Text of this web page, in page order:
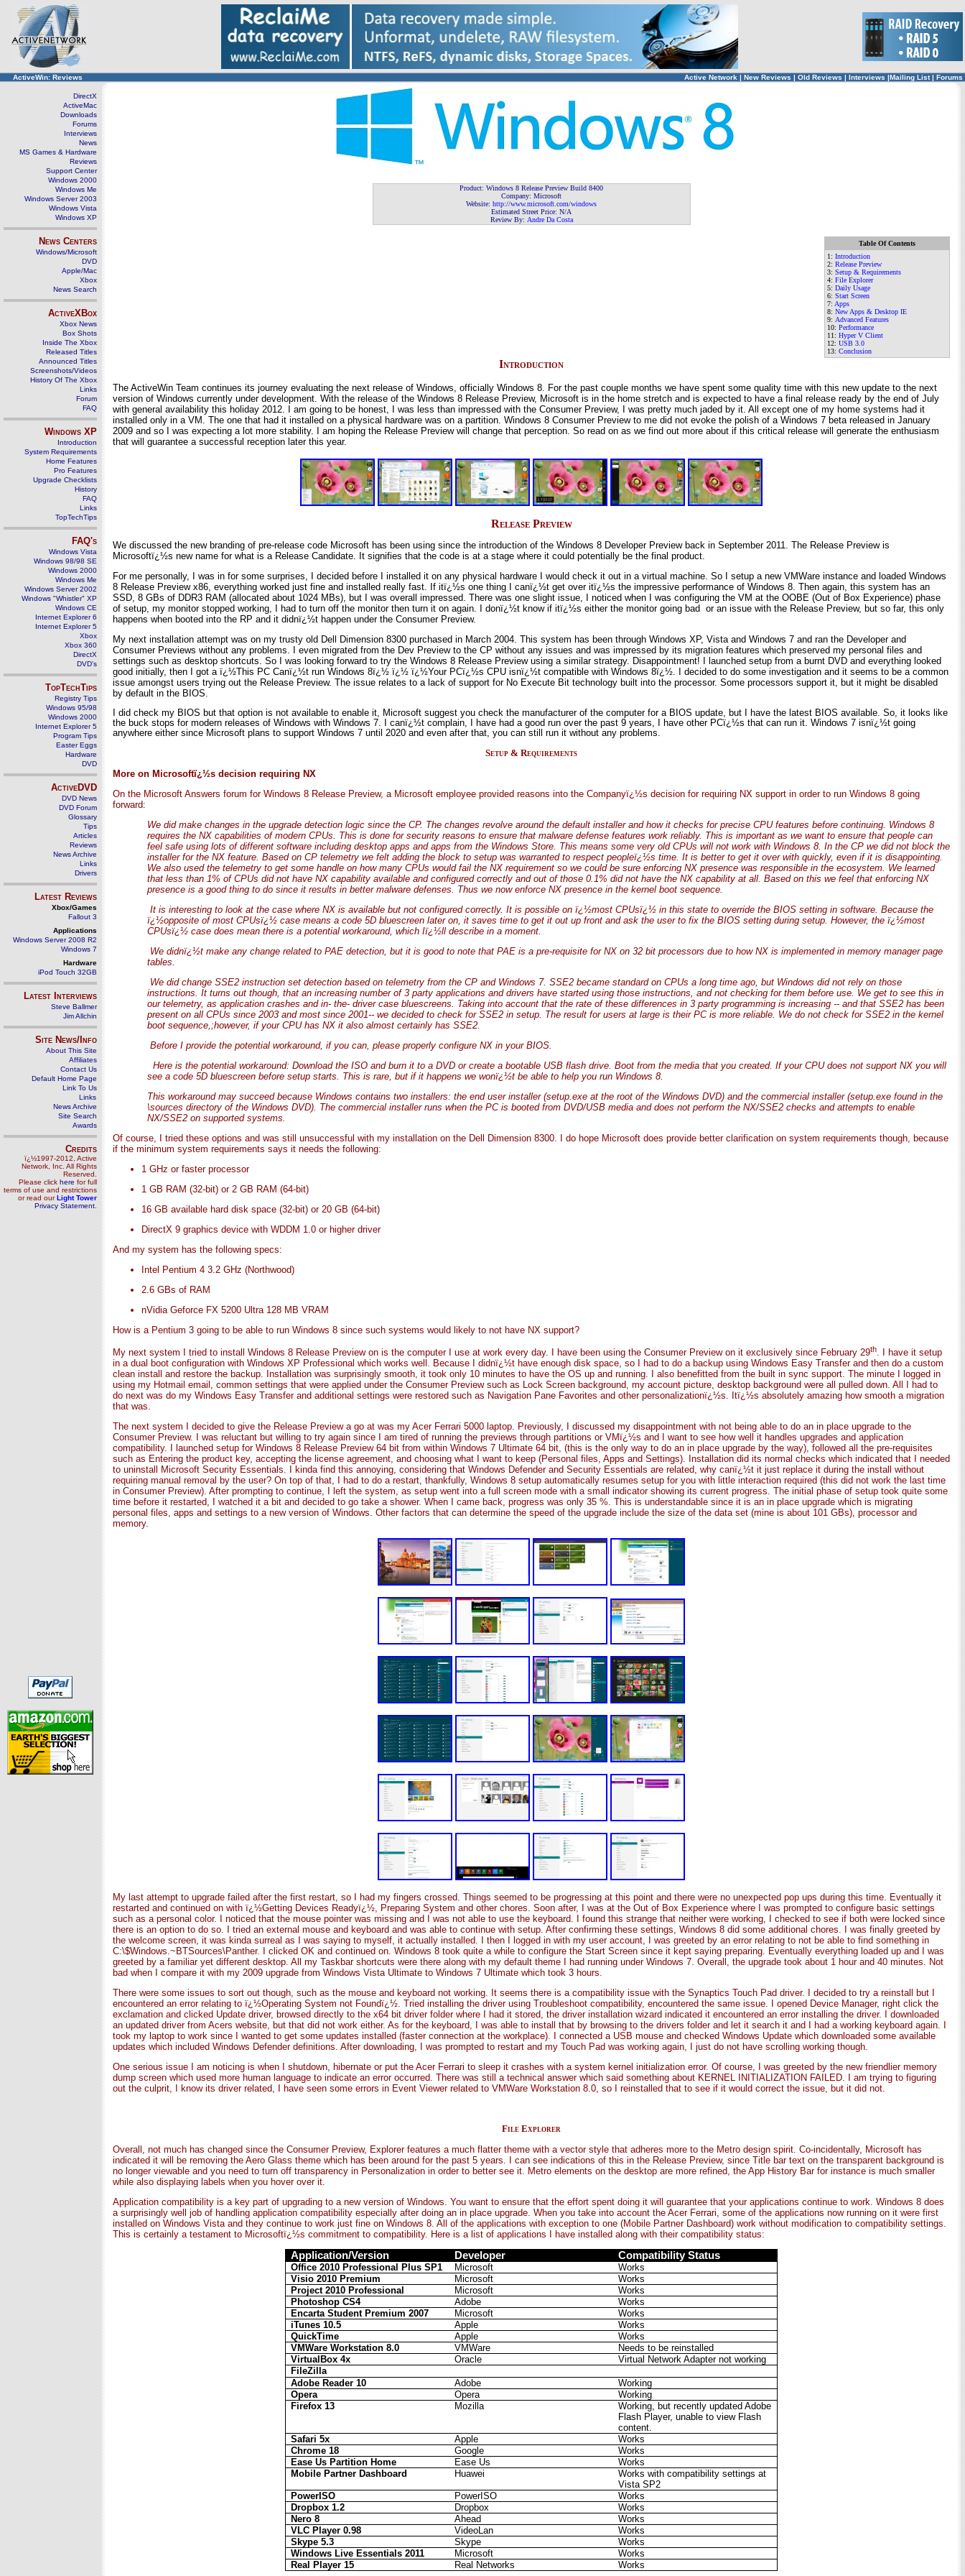
ActiveWin: Reviews Active Network | New Reviews | Old Reviews | Interviews |Mailing List| Forums
DirectX
ActiveMac
Downloads
Forums
Interviews
News
MS Games & Hardware
Reviews
Support Center
Windows 2000
Windows Me
Windows Server 2003
Windows Vista
Windows XP
News Centers
Windows/Microsoft
DVD
Apple/Mac
Xbox
News Search
ActiveXBox
Xbox News
Box Shots
Inside The Xbox
Released Titles
Announced Titles
Screenshots/Videos
History Of The Xbox
Links
Forum
FAQ
Windows XP
Introduction
System Requirements
Home Features
Pro Features
Upgrade Checklists
History
FAQ
Links
TopTechTips
FAQ's
Windows Vista
Windows 98/98 SE
Windows 2000
Windows Me
Windows Server 2002
Windows "Whistler" XP
Windows CE
Internet Explorer 6
Internet Explorer 5
Xbox
Xbox 360
DirectX
DVD's
TopTechTips
Registry Tips
Windows 95/98
Windows 2000
Internet Explorer 5
Program Tips
Easter Eggs
Hardware
DVD
ActiveDVD
DVD News
DVD Forum
Glossary
Tips
Articles
Reviews
News Archive
Links
Drivers
Latest Reviews
Xbox/Games
Fallout 3
Applications
Windows Server 2008 R2
Windows 7
Hardware
iPod Touch 32GB
Latest Interviews
Steve Ballmer
Jim Allchin
Site News/Info
About This Site
Affiliates
Contact Us
Default Home Page
Link To Us
Links
News Archive
Site Search
Awards
Credits
ï¿½1997-2012, Active
Network, Inc. All Rights
Reserved.
Please click here for full
terms of use and restrictions
or read ourLight Tower
Privacy Statement
Product: Windows 8 Release Preview Build 8400
Company: Microsoft
Website: http://www.microsoft.com/windows
Estimated Street Price: N/A
Review By: Andre Da Costa
Table Of Contents
1: Introduction
2: Release Preview
3: Setup & Requirements
4: File Explorer
5: Daily Usage
6: Start Screen
7: Apps
8: New Apps & Desktop IE
9: Advanced Features
10: Performance
11: Hyper V Client
12: USB 3.0
13: Conclusion
Introduction
The ActiveWin Team continues its journey evaluating the next release of Windows, officially Windows 8. For the past couple months we have spent some quality time with this new update to the next
version of Windows currently under development. With the release of the Windows 8 Release Preview, Microsoft is in the home stretch and is expected to have a final release ready by the end of July
with general availability this holiday 2012. I am going to be honest, I was less than impressed with the Consumer Preview, I was pretty much jaded by it. All except one of my home systems had it
installed only in a VM. The one that had it installed on a physical hardware was on a partition. Windows 8 Consumer Preview to me did not evoke the polish of a Windows 7 beta released in January
2009 and so I was expecting a lot more stability. I am hoping the Release Preview will change that perception. So read on as we find out more about if this critical release will generate the enthusiasm
that will guarantee a successful reception later this year.
Release Preview
We discussed the new branding of pre-release code Microsoft has been using since the introduction of the Windows 8 Developer Preview back in September 2011. The Release Preview is
Microsoftï¿½s new name for what is a Release Candidate. It signifies that the code is at a stage where it could potentially be the final product.
For me personally, I was in for some surprises, I decided before I installed it on any physical hardware I would check it out in a virtual machine. So I setup a new VMWare instance and loaded Windows
8 Release Preview x86, everything worked just fine and installed really fast. If itï¿½s one thing I canï¿½t get over itï¿½s the impressive performance of Windows 8. Then again, this system has an
SSD, 8 GBs of DDR3 RAM (allocated about 1024 MBs), but I was overall impressed. There was one slight issue, I noticed when I was configuring the VM at the OOBE (Out of Box Experience) phase
of setup, my monitor stopped working, I had to turn off the monitor then turn it on again. I donï¿½t know if itï¿½s either the monitor going bad or an issue with the Release Preview, but so far, this only
happens when booted into the RP and it didnï¿½t happen under the Consumer Preview.
My next installation attempt was on my trusty old Dell Dimension 8300 purchased in March 2004. This system has been through Windows XP, Vista and Windows 7 and ran the Developer and
Consumer Previews without any problems. I even migrated from the Dev Preview to the CP without any issues and was impressed by its migration features which preserved my personal files and
settings such as desktop shortcuts. So I was looking forward to try the Windows 8 Release Preview using a similar strategy. Disappointment! I launched setup from a burnt DVD and everything looked
good initially, then I got a ï¿½This PC Canï¿½t run Windows 8ï¿½ ï¿½ ï¿½Your PCï¿½s CPU isnï¿½t compatible with Windows 8ï¿½. I decided to do some investigation and it seems to be a common
issue amongst users trying out the Release Preview. The issue relates to a lack of support for No Execute Bit technology built into the processor. Some processors support it, but it might be disabled
by default in the BIOS.
I did check my BIOS but that option is not available to enable it, Microsoft suggest you check the manufacturer of the computer for a BIOS update, but I have the latest BIOS available. So, it looks like
the buck stops for modern releases of Windows with Windows 7. I canï¿½t complain, I have had a good run over the past 9 years, I have other PCï¿½s that can run it. Windows 7 isnï¿½t going
anywhere either since Microsoft plans to support Windows 7 until 2020 and even after that, you can still run it without any problems.
Setup & Requirements
More on Microsoftï¿½s decision requiring NX
On the Microsoft Answers forum for Windows 8 Release Preview, a Microsoft employee provided reasons into the Companyï¿½s decision for requiring NX support in order to run Windows 8 going
forward:
We did make changes in the upgrade detection logic since the CP. The changes revolve around the default installer and how it checks for precise CPU features before continuing. Windows 8
requires the NX capabilities of modern CPUs. This is done for security reasons to ensure that malware defense features work reliably. This is important as we want to ensure that people can
feel safe using lots of different software including desktop apps and apps from the Windows Store. This means some very old CPUs will not work with Windows 8. In the CP we did not block the
installer for the NX feature. Based on CP telemetry we felt adding the block to setup was warranted to respect peopleï¿½s time. It is better to get it over with quickly, even if it is disappointing.
We also used the telemetry to get some handle on how many CPUs would fail the NX requirement so we could be sure enforcing NX presence was responsible in the ecosystem. We learned
that less than 1% of CPUs did not have NX capability available and configured correctly and out of those 0.1% did not have the NX capability at all. Based on this we feel that enforcing NX
presence is a good thing to do since it results in better malware defenses. Thus we now enforce NX presence in the kernel boot sequence.
It is interesting to look at the case where NX is available but not configured correctly. It is possible on ï¿½most CPUsï¿½ in this state to override the BIOS setting in software. Because the
ï¿½opposite of most CPUsï¿½ case means a code 5D bluescreen later on, it saves time to get it out up front and ask the user to fix the BIOS setting during setup. However, the ï¿½most
CPUsï¿½ case does mean there is a potential workaround, which Iï¿½ll describe in a moment.
We didnï¿½t make any change related to PAE detection, but it is good to note that PAE is a pre-requisite for NX on 32 bit processors due to how NX is implemented in memory manager page
tables.
We did change SSE2 instruction set detection based on telemetry from the CP and Windows 7. SSE2 became standard on CPUs a long time ago, but Windows did not rely on those
instructions. It turns out though, that an increasing number of 3 party applications and drivers have started using those instructions, and not checking for them before use. We get to see this in
our telemetry, as application crashes and in- the- driver case bluescreens. Taking into account that the rate of these differences in 3 party programming is increasing -- and that SSE2 has been
present on all CPUs since 2003 and most since 2001-- we decided to check for SSE2 in setup. The result for users at large is their PC is more reliable. We do not check for SSE2 in the kernel
boot sequence,;however, if your CPU has NX it also almost certainly has SSE2.
Before I provide the potential workaround, if you can, please properly configure NX in your BIOS.
Here is the potential workaround: Download the ISO and burn it to a DVD or create a bootable USB flash drive. Boot from the media that you created. If your CPU does not support NX you will
see a code 5D bluescreen before setup starts. This is rare, but if it happens we wonï¿½t be able to help you run Windows 8.
This workaround may succeed because Windows contains two installers: the end user installer (setup.exe at the root of the Windows DVD) and the commercial installer (setup.exe found in the
\sources directory of the Windows DVD). The commercial installer runs when the PC is booted from DVD/USB media and does not perform the NX/SSE2 checks and attempts to enable
NX/SSE2 on supported systems.
Of course, I tried these options and was still unsuccessful with my installation on the Dell Dimension 8300. I do hope Microsoft does provide better clarification on system requirements though, because
if the minimum system requirements says it needs the following:
1 GHz or faster processor
1 GB RAM (32-bit) or 2 GB RAM (64-bit)
16 GB available hard disk space (32-bit) or 20 GB (64-bit)
DirectX 9 graphics device with WDDM 1.0 or higher driver
And my system has the following specs:
Intel Pentium 4 3.2 GHz (Northwood)
2.6 GBs of RAM
nVidia Geforce FX 5200 Ultra 128 MB VRAM
How is a Pentium 3 going to be able to run Windows 8 since such systems would likely to not have NX support?
My next system I tried to install Windows 8 Release Preview on is the computer I use at work every day. I have been using the Consumer Preview on it exclusively since February 29th. I have it setup
in a dual boot configuration with Windows XP Professional which works well. Because I didnï¿½t have enough disk space, so I had to do a backup using Windows Easy Transfer and then do a custom
clean install and restore the backup. Installation was surprisingly smooth, it took only 10 minutes to have the OS up and running. I also benefitted from the built in sync support. The minute I logged in
using my Hotmail email, common settings that were applied under the Consumer Preview such as Lock Screen background, my account picture, desktop background were all pulled down. All I had to
do next was do my Windows Easy Transfer and additional settings were restored such as Navigation Pane Favorites and other personalizationï¿½s. Itï¿½s absolutely amazing how smooth a migration
that was.
The next system I decided to give the Release Preview a go at was my Acer Ferrari 5000 laptop. Previously, I discussed my disappointment with not being able to do an in place upgrade to the
Consumer Preview. I was reluctant but willing to try again since I am tired of running the previews through partitions or VMï¿½s and I want to see how well it handles upgrades and application
compatibility. I launched setup for Windows 8 Release Preview 64 bit from within Windows 7 Ultimate 64 bit, (this is the only way to do an in place upgrade by the way), followed all the pre-requisites
such as Entering the product key, accepting the license agreement, and choosing what I want to keep (Personal files, Apps and Settings). Installation did its normal checks which indicated that I needed
to uninstall Microsoft Security Essentials. I kinda find this annoying, considering that Windows Defender and Security Essentials are related, why canï¿½t it just replace it during the install without
requiring manual removal by the user? On top of that, I had to do a restart, thankfully, Windows 8 setup automatically resumes setup for you with little interaction required (this did not work the last time
in Consumer Preview). After prompting to continue, I left the system, as setup went into a full screen mode with a small indicator showing its current progress. The initial phase of setup took quite some
time before it restarted, I watched it a bit and decided to go take a shower. When I came back, progress was only 35 %. This is understandable since it is an in place upgrade which is migrating
personal files, apps and settings to a new version of Windows. Other factors that can determine the speed of the upgrade include the size of the data set (mine is about 101 GBs), processor and
memory.
My last attempt to upgrade failed after the first restart, so I had my fingers crossed. Things seemed to be progressing at this point and there were no unexpected pop ups during this time. Eventually it
restarted and continued on with ï¿½Getting Devices Readyï¿½, Preparing System and other chores. Soon after, I was at the Out of Box Experience where I was prompted to configure basic settings
such as a personal color. I noticed that the mouse pointer was missing and I was not able to use the keyboard. I found this strange that neither were working, I checked to see if both were locked since
there is an option to do so. I tried an external mouse and keyboard and was able to continue with setup. After confirming these settings, Windows 8 did some additional chores. I was finally greeted by
the welcome screen, it was kinda surreal as I was saying to myself, it actually installed. I then I logged in with my user account, I was greeted by an error relating to not be able to find something in
C:\$Windows.~BTSources\Panther. I clicked OK and continued on. Windows 8 took quite a while to configure the Start Screen since it kept saying preparing. Eventually everything loaded up and I was
greeted by a familiar yet different desktop. All my Taskbar shortcuts were there along with my default theme I had running under Windows 7. Overall, the upgrade took about 1 hour and 40 minutes. Not
bad when I compare it with my 2009 upgrade from Windows Vista Ultimate to Windows 7 Ultimate which took 3 hours.
There were some issues to sort out though, such as the mouse and keyboard not working. It seems there is a compatibility issue with the Synaptics Touch Pad driver. I decided to try a reinstall but I
encountered an error relating to ï¿½Operating System not Foundï¿½. Tried installing the driver using Troubleshoot compatibility, encountered the same issue. I opened Device Manager, right click the
exclamation and clicked Update driver, browsed directly to the x64 bit driver folder where I had it stored, the driver installation wizard indicated it encountered an error installing the driver. I downloaded
an updated driver from Acers website, but that did not work either. As for the keyboard, I was able to install that by browsing to the drivers folder and let it search it and I had a working keyboard again. I
took my laptop to work since I wanted to get some updates installed (faster connection at the workplace). I connected a USB mouse and checked Windows Update which downloaded some available
updates which included Windows Defender definitions. After downloading, I was prompted to restart and my Touch Pad was working again, I just do not have scrolling working though.
One serious issue I am noticing is when I shutdown, hibernate or put the Acer Ferrari to sleep it crashes with a system kernel initialization error. Of course, I was greeted by the new friendlier memory
dump screen which used more human language to indicate an error occurred. There was still a technical answer which said something about KERNEL INITIALIZATION FAILED. I am trying to figuring
out the culprit, I know its driver related, I have seen some errors in Event Viewer related to VMWare Workstation 8.0, so I reinstalled that to see if it would correct the issue, but it did not.
File Explorer
Overall, not much has changed since the Consumer Preview, Explorer features a much flatter theme with a vector style that adheres more to the Metro design spirit. Co-incidentally, Microsoft has
indicated it will be removing the Aero Glass theme which has been around for the past 5 years. I can see indications of this in the Release Preview, since Title bar text on the transparent background is
no longer viewable and you need to turn off transparency in Personalization in order to better see it. Metro elements on the desktop are more refined, the App History Bar for instance is much smaller
while also displaying labels when you hover over it.
Application compatibility is a key part of upgrading to a new version of Windows. You want to ensure that the effort spent doing it will guarantee that your applications continue to work. Windows 8 does
a surprisingly well job of handling application compatibility especially after doing an in place upgrade. When you take into account the Acer Ferrari, some of the applications now running on it were first
installed on Windows Vista and they continue to work just fine on Windows 8. All of the applications with exception to one (Mobile Partner Dashboard) work without modification to compatibility settings.
This is certainly a testament to Microsoftï¿½s commitment to compatibility. Here is a list of applications I have installed along with their compatibility status:
Application/Version Developer Compatibility Status
Office 2010 Professional Plus SP1 Microsoft
Works
Visio 2010 Premium
Microsoft
Works
Project 2010 Professional
Microsoft
Works
Photoshop CS4
Adobe
Works
Encarta Student Premium 2007
Microsoft
Works
iTunes 10.5
Apple
Works
QuickTime
Apple
Works
VMWare Workstation 8.0
VMWare
Needs to be reinstalled
VirtualBox 4x
Oracle
Virtual Network Adapter not working
FileZilla
Adobe Reader 10
Adobe
Working
Opera
Opera
Working
Firefox 13
Mozilla
Working, but recently updated Adobe
Flash Player, unable to view Flash
content.
Safari 5x
Apple
Works
Chrome 18
Google
Works
Ease Us Partition Home
Ease Us
Works
Mobile Partner Dashboard
Huawei
Works with compatibility settings at
Vista SP2
PowerISO
PowerISO
Works
Dropbox 1.2
Dropbox
Works
Nero 8
Ahead
Works
VLC Player 0.98
VideoLan
Works
Skype 5.3
Skype
Works
Windows Live Essentials 2011
Microsoft
Works
Real Player 15
Real Networks Works